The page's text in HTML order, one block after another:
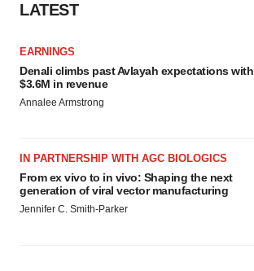
LATEST
EARNINGS
Denali climbs past Avlayah expectations with
$3.6M in revenue
Annalee Armstrong
IN PARTNERSHIP WITH AGC BIOLOGICS
From ex vivo to in vivo: Shaping the next
generation of viral vector manufacturing
Jennifer C. Smith-Parker